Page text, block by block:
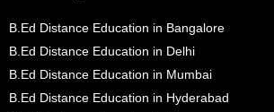
B.Ed Distance Education in Bangalore
B.Ed Distance Education in Delhi
B.Ed Distance Education in Mumbai
B.Ed Distance Education in Hyderabad